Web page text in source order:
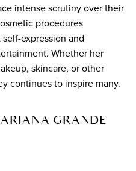
intense scrutiny over their
procedures
expression and
Whether her
skincare, or other
continues to inspire many.
GRANDE